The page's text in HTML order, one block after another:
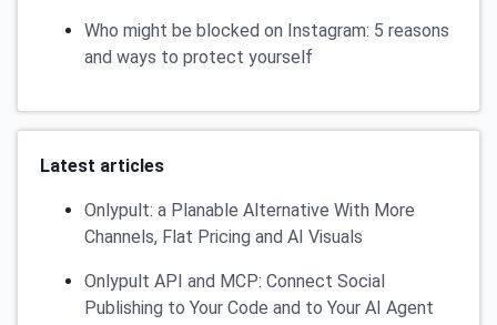
Who might be blocked on Instagram: 5 reasons
and ways to protect yourself
Latest articles
Onlypult: a Planable Alternative With More
Channels, Flat Pricing and AI Visuals
Onlypult API and MCP: Connect Social
Publishing to Your Code and to Your AI Agent